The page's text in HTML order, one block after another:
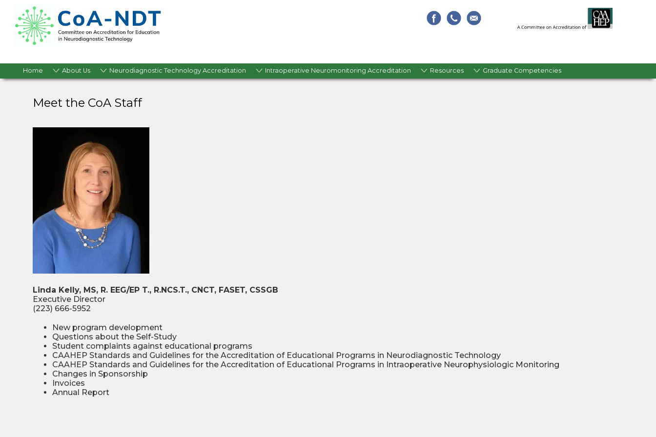
Home About Us Neurodiagnostic Technology Accreditation Intraoperative Neuromonitoring Accreditation Resources Graduate Competencies
Meet the CoA Staff
Linda Kelly, MS, R. EEG/EP T., R.NCS.T., CNCT, FASET, CSSGB
Executive Director
(223) 666-5952
New program development
Questions about the Self-Study
Student complaints against educational programs
CAAHEP Standards and Guidelines for the Accreditation of Educational Programs in Neurodiagnostic Technology
CAAHEP Standards and Guidelines for the Accreditation of Educational Programs in Intraoperative Neurophysiologic Monitoring
Changes in Sponsorship
Invoices
Annual Report